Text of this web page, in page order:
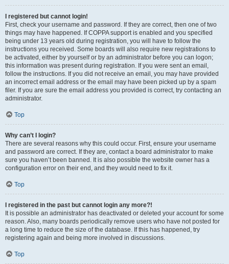
I registered but cannot login!
First, check your username and password. If they are correct, then one of two
things may have happened. If COPPA support is enabled and you specified
being under 13 years old during registration, you will have to follow the
instructions you received. Some boards will also require new registrations to
be activated, either by yourself or by an administrator before you can logon;
this information was present during registration. If you were sent an email,
follow the instructions. If you did not receive an email, you may have provided
an incorrect email address or the email may have been picked up by a spam
filer. If you are sure the email address you provided is correct, try contacting an
administrator.
Top
Why can’t I login?
There are several reasons why this could occur. First, ensure your username
and password are correct. If they are, contact a board administrator to make
sure you haven’t been banned. It is also possible the website owner has a
configuration error on their end, and they would need to fix it.
Top
I registered in the past but cannot login any more?!
It is possible an administrator has deactivated or deleted your account for some
reason. Also, many boards periodically remove users who have not posted for
a long time to reduce the size of the database. If this has happened, try
registering again and being more involved in discussions.
Top